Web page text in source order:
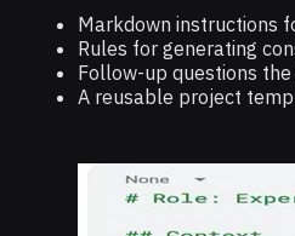
Markdown instructions
Rules for generating
Follow-up questions
A reusable project